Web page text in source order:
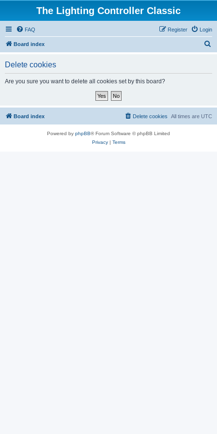
The Lighting Controller Classic
FAQ Login
Register
Board index
Delete cookies
Are you sure you want to delete all cookies set by this board?
Board index All times are UTC
Delete cookies
Powered by phpBB® Forum Software © phpBB Limited
Privacy| Terms